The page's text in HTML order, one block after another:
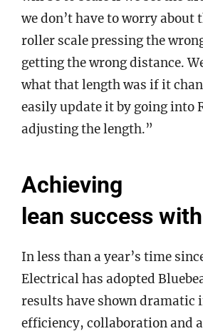
we don’t have to worry about
roller scale pressing the
getting the wrong distance.
what that length was if it
easily update it by going into
adjusting the length.”
Achieving
lean success
In less than a year’s time
Electrical has adopted
results have shown dramatic
efficiency, collaboration and